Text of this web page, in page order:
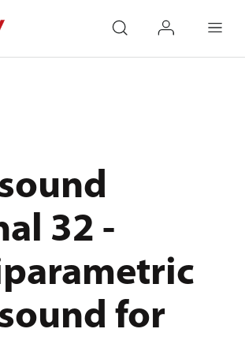
32 -
for